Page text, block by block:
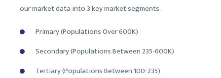
our market data into 3 key market segments.
Primary (Populations Over 600K)
Secondary (Populations Between 235-600K)
Tertiary (Populations Between 100-235)